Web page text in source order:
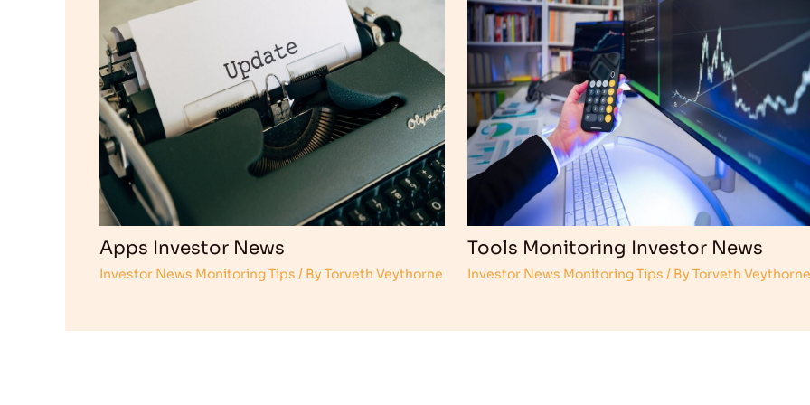
Apps Investor News
Investor News Monitoring Tips / By Torveth Veythorne
Tools Monitoring Investor News
Investor News Monitoring Tips / By Torveth Veythorne